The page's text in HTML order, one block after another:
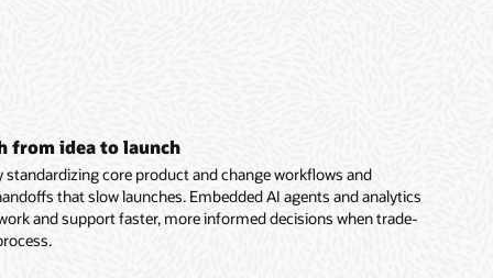
from idea to launch
standardizing core product and change workflows and
that slow launches. Embedded AI agents and analytics
and support faster, more informed decisions when trade-